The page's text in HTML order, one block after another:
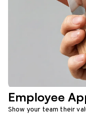
Employee
Show your team their